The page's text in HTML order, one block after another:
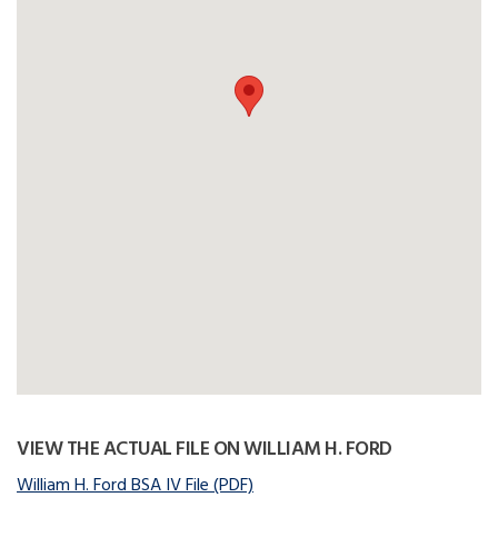
VIEW THE ACTUAL FILE ON WILLIAM H. FORD
William H. Ford BSA IV File (PDF)